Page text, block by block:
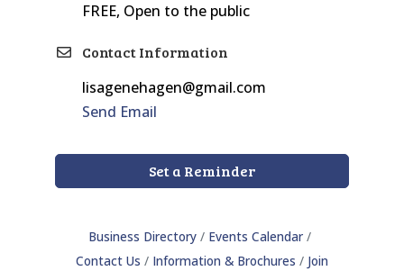
FREE, Open to the public
Contact Information
lisagenehagen@gmail.com
Send Email
Set a Reminder
Business Directory
Events Calendar
Contact Us
Information & Brochures
Join